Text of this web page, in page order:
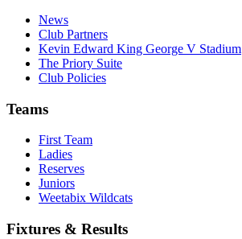
News
Club Partners
Kevin Edward King George V Stadium
The Priory Suite
Club Policies
Teams
First Team
Ladies
Reserves
Juniors
Weetabix Wildcats
Fixtures & Results